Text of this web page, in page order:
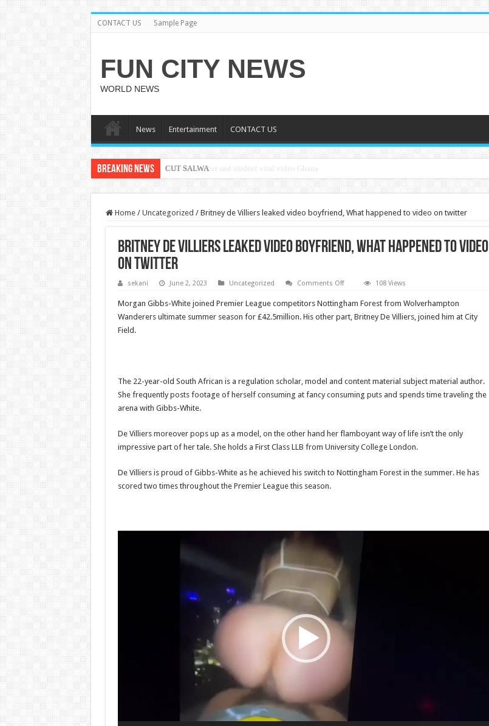
CONTACT US Sample Page
FUN CITY NEWS
WORLD NEWS
News Entertainment CONTACT US
Breaking News CUT SALWA
Home / Uncategorized / Britney de Villiers leaked video boyfriend, What happened to video on twitter
Britney de Villiers leaked video boyfriend, What happened to video
on twitter
sekani June 2, 2023 Uncategorized Comments Offon
de
Villiers
leaked
video
twitter
108 Views
Morgan Gibbs-White joined Premier League competitors Nottingham Forest from Wolverhampton
Wanderers ultimate summer season for £42.5million. His other part, Britney De Villiers, joined him at City
Field.
The 22-year-old South African is a regulation scholar, model and content material subject material author.
She frequently posts footage of herself consuming at fancy consuming puts and spends time traveling the
arena with Gibbs-White.
De Villiers moreover pops up as a model, on the other hand her flamboyant way of life isn’t the only
impressive part of her tale. She holds a First Class LLB from University College London.
De Villiers is proud of Gibbs-White as he achieved his switch to Nottingham Forest in the summer. He has
scored two times throughout the Premier League this season.